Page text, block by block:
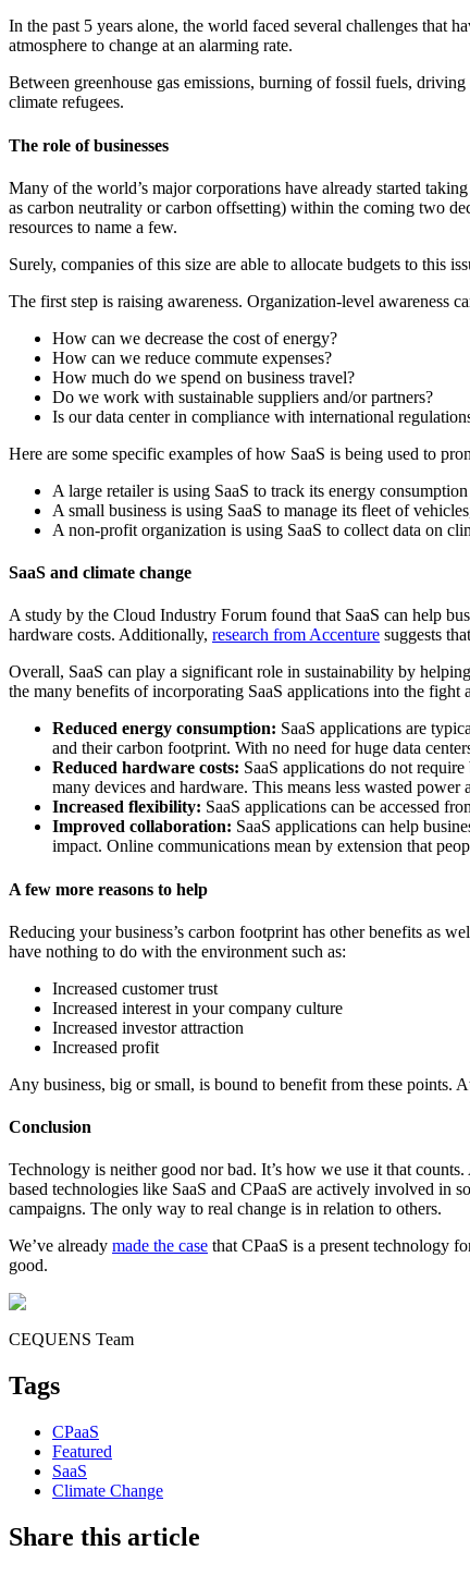
In the past 5 years alone, the world faced several challenges that
atmosphere to change at an alarming rate.
Between greenhouse gas emissions, burning of fossil fuels,
climate refugees.
The role of businesses
Many of the world’s major corporations have already started
as carbon neutrality or carbon offsetting) within the coming two
resources to name a few.
Surely, companies of this size are able to allocate budgets to this
The first step is raising awareness. Organization-level awareness
How can we decrease the cost of energy?
How can we reduce commute expenses?
How much do we spend on business travel?
Do we work with sustainable suppliers and/or partners?
Is our data center in compliance with international
Here are some specific examples of how SaaS is being used to
A large retailer is using SaaS to track its energy
A small business is using SaaS to manage its fleet of
A non-profit organization is using SaaS to collect data on
SaaS and climate change
A study by the Cloud Industry Forum found that SaaS can help
hardware costs. Additionally, research from Accenture suggests
Overall, SaaS can play a significant role in sustainability by
the many benefits of incorporating SaaS applications into the fight
Reduced energy consumption: SaaS applications are
and their carbon footprint. With no need for huge data
Reduced hardware costs: SaaS applications do not
many devices and hardware. This means less wasted power
Increased flexibility: SaaS applications can be accessed
Improved collaboration: SaaS applications can help
impact. Online communications mean by extension that
A few more reasons to help
Reducing your business’s carbon footprint has other benefits as
have nothing to do with the environment such as:
Increased customer trust
Increased interest in your company culture
Increased investor attraction
Increased profit
Any business, big or small, is bound to benefit from these points.
Conclusion
Technology is neither good nor bad. It’s how we use it that
based technologies like SaaS and CPaaS are actively involved in
campaigns. The only way to real change is in relation to others.
We’ve already made the case that CPaaS is a present technology
good.
CEQUENS Team
Tags
CPaaS
Featured
SaaS
Climate Change
Share this article